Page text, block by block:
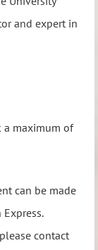
and expert in
a maximum of
can be made
contact